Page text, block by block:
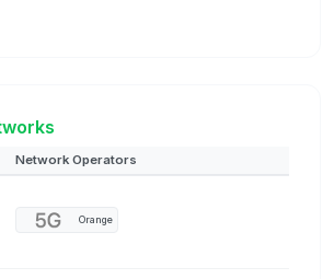
Network Operators
Orange